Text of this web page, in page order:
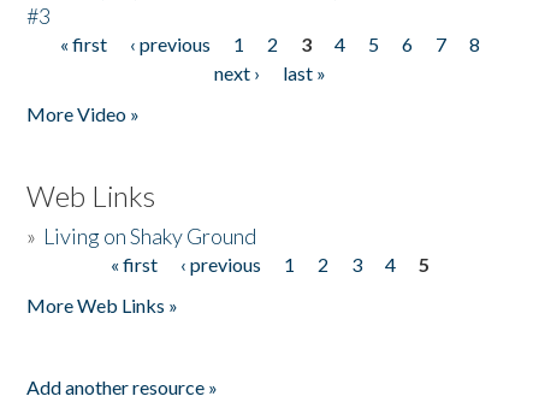
#3
Pages
« first ‹ previous 1 2 3 4 5 6 7
8
next ›
last »
More Video »
Web Links
» Living on Shaky Ground
« first ‹ previous 1 2 3 4
5
More Web Links »
Add another resource »